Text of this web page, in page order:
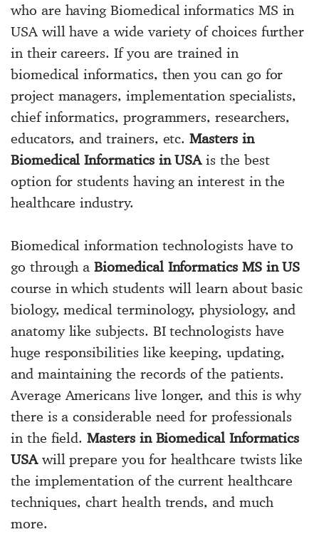
who are having Biomedical informatics MS in
USA will have a wide variety of choices further
in their careers. If you are trained in
biomedical informatics, then you can go for
project managers, implementation specialists,
chief informatics, programmers, researchers,
educators, and trainers, etc.Masters in
Biomedical Informatics in USAis the best
option for students having an interest in the
healthcare industry.
Biomedical information technologists have to
go through aBiomedical Informatics MS in US
course in which students will learn about basic
biology, medical terminology, physiology, and
anatomy like subjects. BI technologists have
huge responsibilities like keeping, updating,
and maintaining the records of the patients.
Average Americans live longer, and this is why
there is a considerable need for professionals
in the field.Masters in Biomedical Informatics
USAwill prepare you for healthcare twists like
the implementation of the current healthcare
techniques, chart health trends, and much
more.